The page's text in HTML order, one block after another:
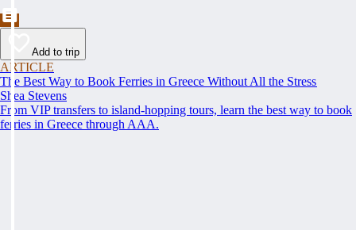
Add to trip
ARTICLE
The Best Way to Book Ferries in Greece Without All the Stress
Shea Stevens
From VIP transfers to island-hopping tours, learn the best way to book
ferries in Greece through AAA.